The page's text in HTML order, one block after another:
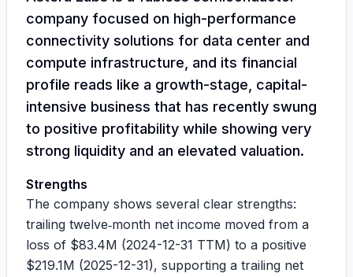
company focused on high-performance
connectivity solutions for data center and
compute infrastructure, and its financial
profile reads like a growth-stage, capital-
intensive business that has recently swung
to positive profitability while showing very
strong liquidity and an elevated valuation.
Strengths
The company shows several clear strengths:
trailing twelve‑month net income moved from a
loss of $83.4M (2024-12-31 TTM) to a positive
$219.1M (2025-12-31), supporting a trailing net